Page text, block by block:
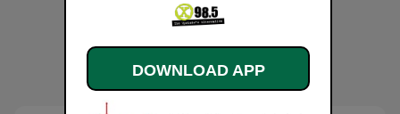
DOWNLOAD APP